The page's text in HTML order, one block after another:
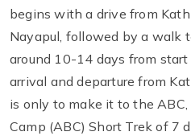
begins with a drive from
Nayapul, followed by a walk
around 10-14 days from
arrival and departure from
is only to make it to the
Camp (ABC) Short Trek of 7